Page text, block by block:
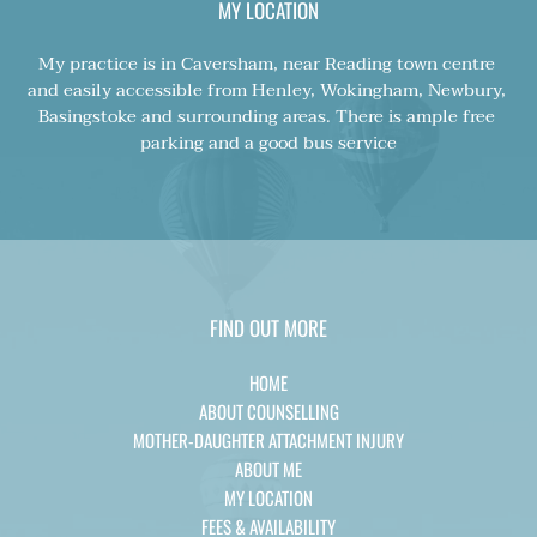
FIND OUT MORE
HOME
ABOUT COUNSELLING
MOTHER-DAUGHTER ATTACHMENT INJURY
ABOUT ME
MY LOCATION
FEES & AVAILABILITY
MY LOCATION
My practice is in Caversham, near Reading town centre
and easily accessible from Henley, Wokingham, Newbury,
Basingstoke and surrounding areas. There is ample free
parking and a good bus service